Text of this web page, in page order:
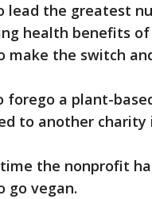
the greatest
health benefits
make the switch
forego a plant-
to another charity
the nonprofit
go vegan.